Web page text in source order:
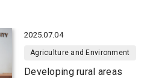
2025.07.04
Agriculture and Environment
Developing rural areas